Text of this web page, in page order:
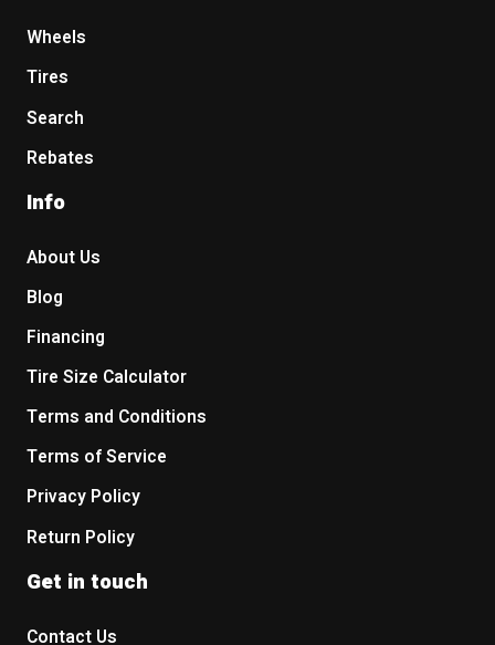
Wheels
Tires
Search
Rebates
Info
About Us
Blog
Financing
Tire Size Calculator
Terms and Conditions
Terms of Service
Privacy Policy
Return Policy
Get in touch
Contact Us